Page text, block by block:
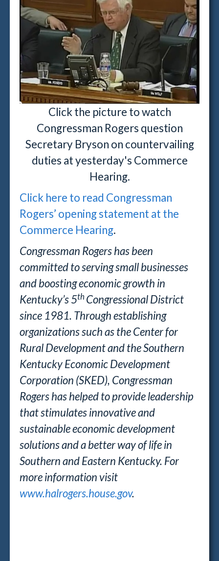
Click the picture to watch
Congressman Rogers question
Secretary Bryson on countervailing
duties at yesterday's Commerce
Hearing.
Click here to read Congressman
Rogers’ opening statement at the
Commerce Hearing.
Congressman Rogers has been
committed to serving small businesses
and boosting economic growth in
Kentucky’s 5th Congressional District
since 1981. Through establishing
organizations such as the Center for
Rural Development and the Southern
Kentucky Economic Development
Corporation (SKED), Congressman
Rogers has helped to provide leadership
that stimulates innovative and
sustainable economic development
solutions and a better way of life in
Southern and Eastern Kentucky. For
more information visit
www.halrogers.house.gov.